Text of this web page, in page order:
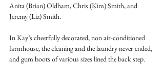
Anita (Brian) Oldham, Chris (Kim) Smith, and
Jeremy (Liz) Smith.
In Kay’s cheerfully decorated, non air-conditioned
farmhouse, the cleaning and the laundry never ended,
and gum boots of various sizes lined the back step.